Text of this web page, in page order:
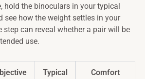
hold the binoculars in your typical
see how the weight settles in your
step can reveal whether a pair will be
use.
Typical
Comfort